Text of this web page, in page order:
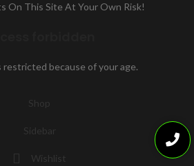
On This Site At Your Own Risk!
restricted because of your age.
Shop
Sidebar
Wishlist